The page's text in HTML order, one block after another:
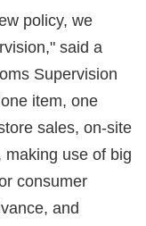
policy, we
said a
Supervision
item, one
sales, on-site
making use of big
consumer
and